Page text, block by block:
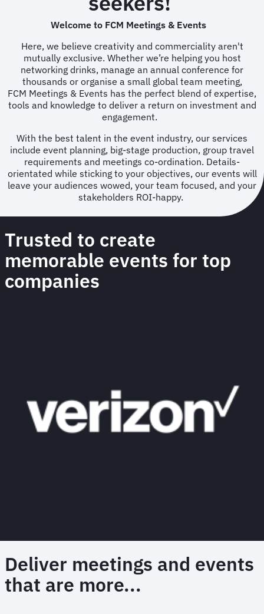
Welcome to FCM Meetings & Events
Here, we believe creativity and commerciality aren't
mutually exclusive. Whether we’re helping you host
networking drinks, manage an annual conference for
thousands or organise a small global team meeting,
FCM Meetings & Events has the perfect blend of expertise,
tools and knowledge to deliver a return on investment and
engagement.
With the best talent in the event industry, our services
include event planning, big-stage production, group travel
requirements and meetings co-ordination. Details-
orientated while sticking to your objectives, our events will
leave your audiences wowed, your team focused, and your
stakeholders ROI-happy.
Trusted to create
memorable events for top
companies
Deliver meetings and events
that are more...